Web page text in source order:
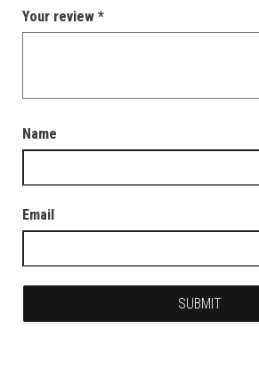
Your review *
Name
Email